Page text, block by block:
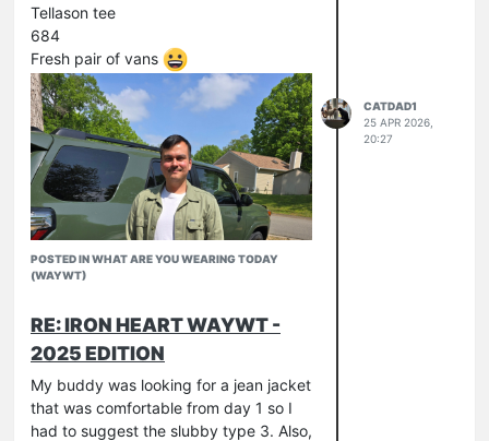
Tellason tee
684
Fresh pair of vans
POSTED IN WHAT ARE YOU WEARING TODAY
(WAYWT)
CATDAD1
25 APR 2026,
20:27
RE: IRON HEART WAYWT -
2025 EDITION
My buddy was looking for a jean jacket
that was comfortable from day 1 so I
had to suggest the slubby type 3. Also,